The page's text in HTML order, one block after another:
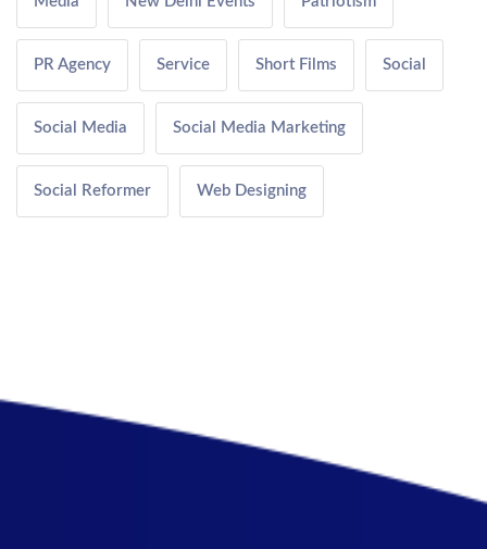
PR Agency Service Short Films Social
Social Media Social Media Marketing
Social Reformer Web Designing